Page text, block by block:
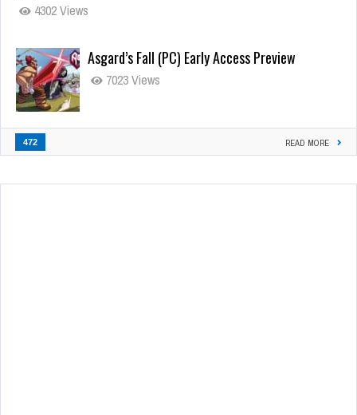
4302 Views
Asgard’s Fall (PC) Early Access Preview
7023 Views
472 READ MORE